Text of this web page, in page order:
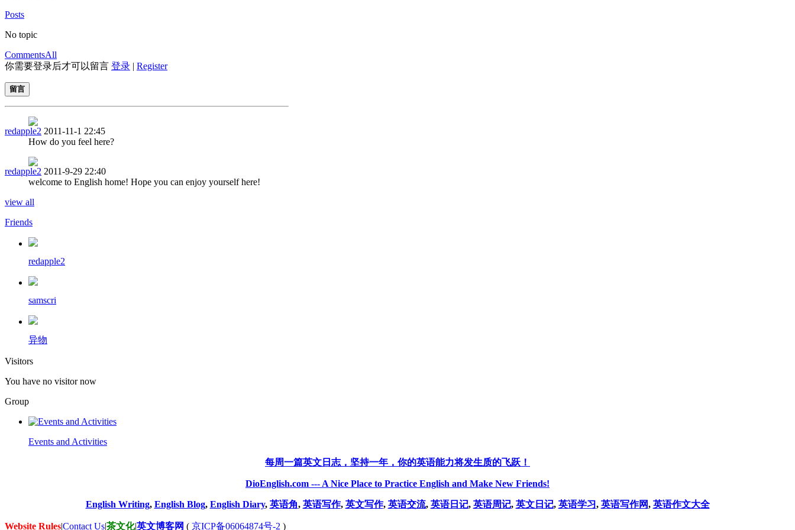
Posts
No topic
CommentsAll
你需要登录后才可以留言 登录 | Register
留言
redapple2 2011-11-1 22:45
How do you feel here?
redapple2 2011-9-29 22:40
welcome to English home! Hope you can enjoy yourself here!
view all
Friends
redapple2
samscri
异物
Visitors
You have no visitor now
Group
Events and Activities
每周一篇英文日志，坚持一年，你的英语能力将发生质的飞跃！
DioEnglish.com --- A Nice Place to Practice English and Make New Friends!
English Writing, English Blog, English Diary, 英语角, 英语写作, 英文写作, 英语交流, 英语日记, 英语周记, 英文日记, 英语学习, 英语写作网, 英语作文大全
Website Rules|Contact Us|茶文化|英文博客网 ( 京ICP备06064874号-2 )